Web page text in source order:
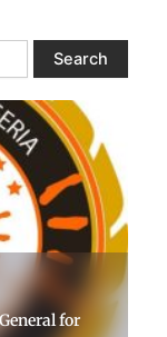
Search
for